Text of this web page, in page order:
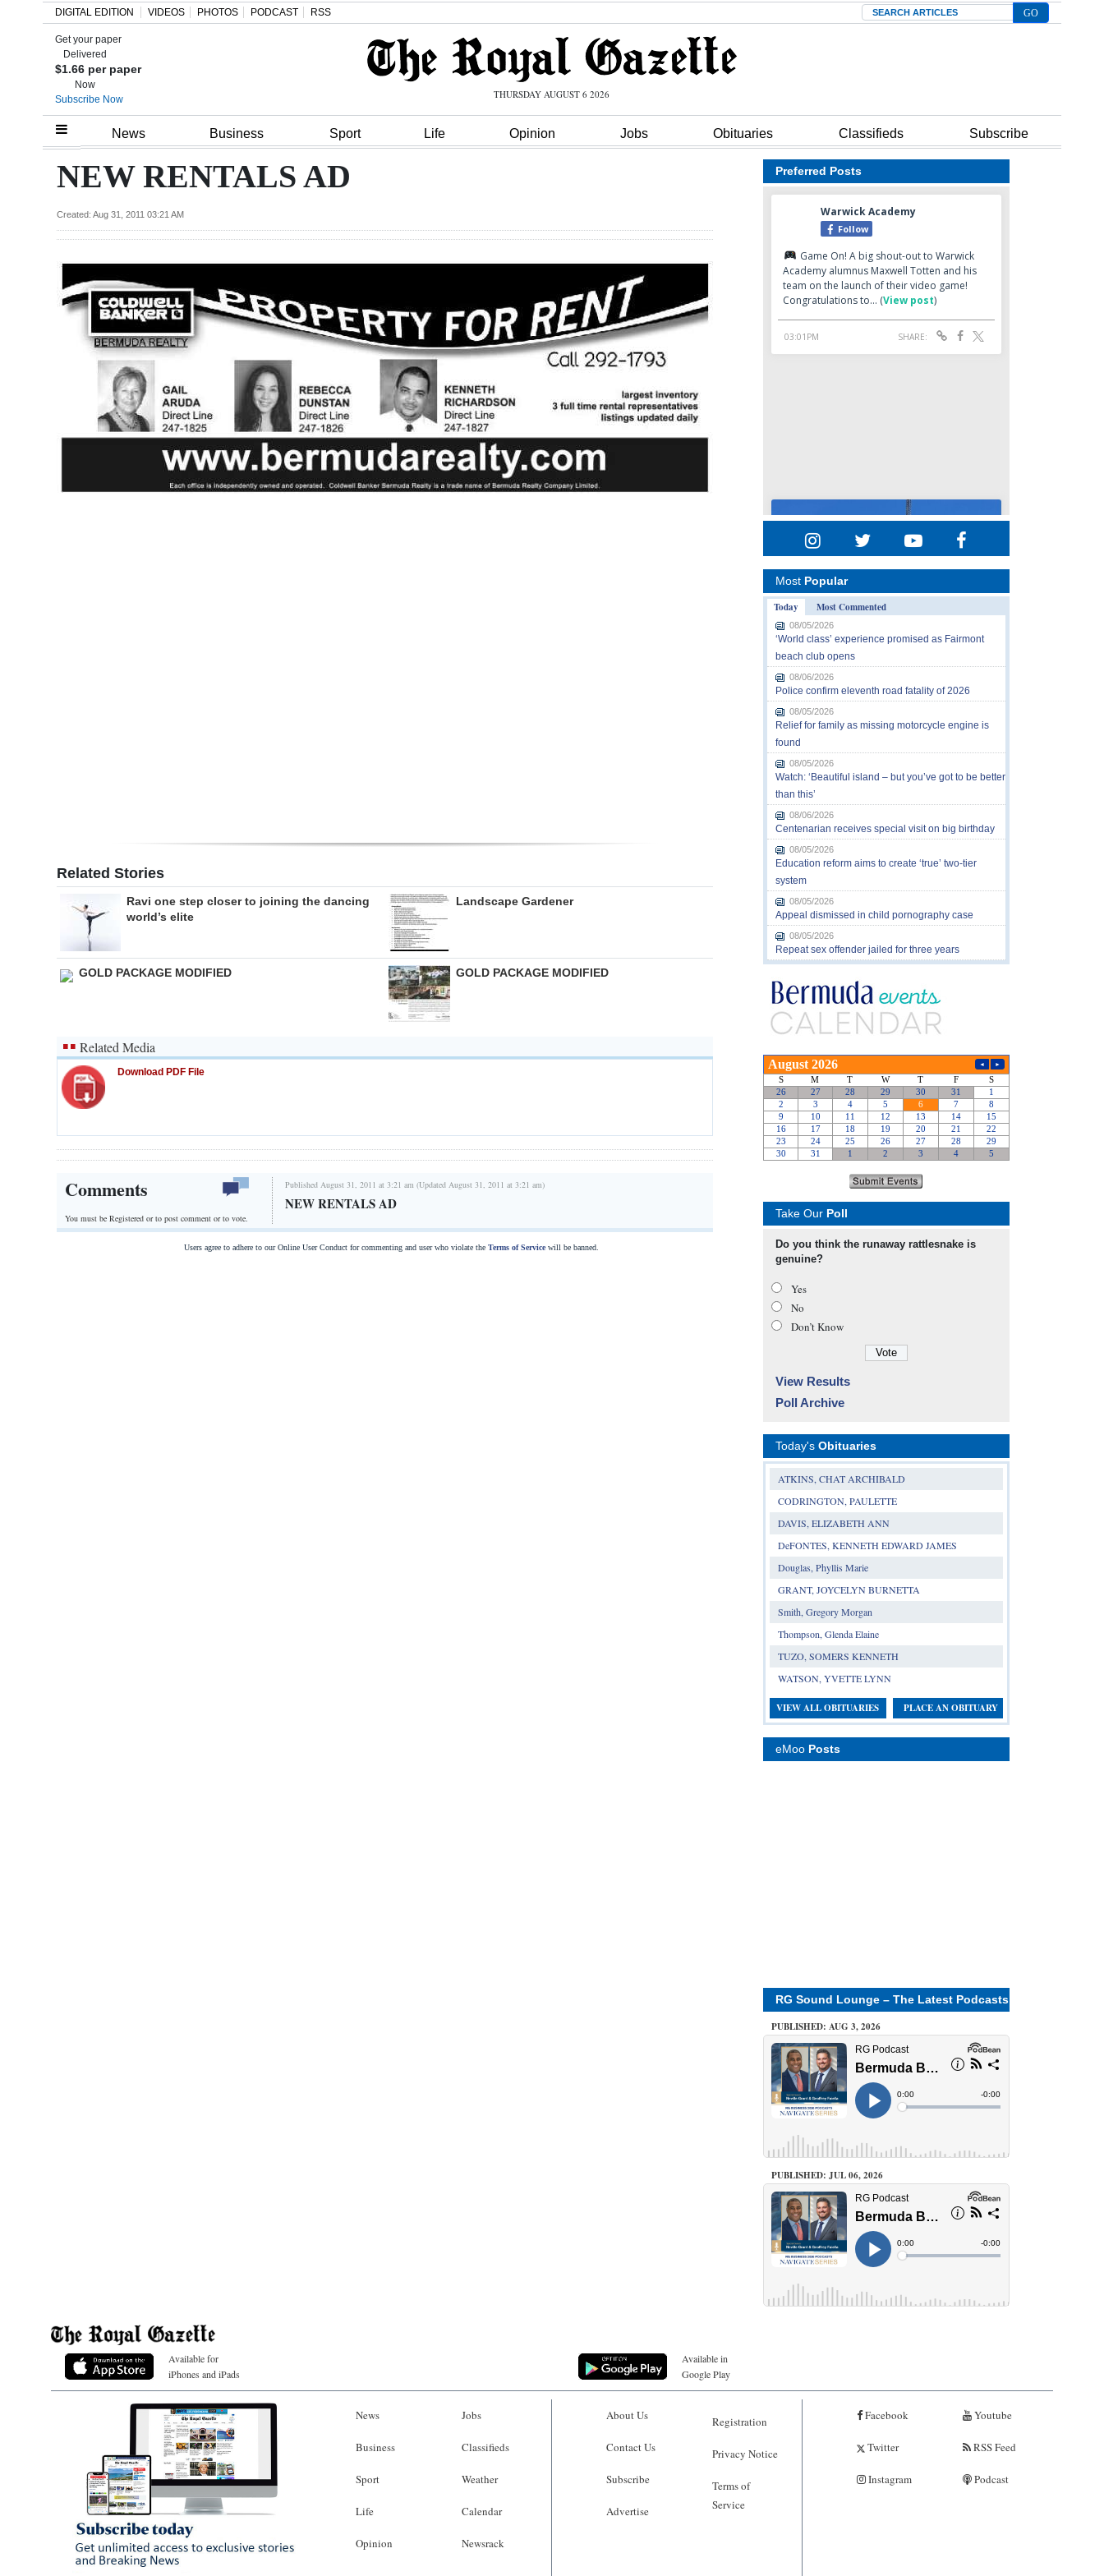
Home
Review
Budget
Election
Change
DIGITAL EDITION VIDEOS PHOTOS PODCAST RSS Search
Get your paper
Delivered
$1.66 per paper
Now
Subscribe Now
THURSDAY AUGUST 6 2026
News Business Sport Life Opinion Jobs Obituaries Classifieds Subscribe
NEW RENTALS AD
Created: Aug 31, 2011 03:21 AM
Related Stories
Ravi one step closer to joining the dancing
world’s elite
Landscape Gardener
GOLD PACKAGE MODIFIED GOLD PACKAGE MODIFIED
Related Media
Download PDF File
Comments
You must be Registered orto post comment or to vote.
Published August 31, 2011 at 3:21 am (Updated August 31, 2011 at 3:21 am)
NEW RENTALS AD
Users agree to adhere to our Online User Conduct for commenting and user who violate the Terms of Servicewill be banned.
Preferred Posts
Most Popular
Today
Most Commented
08/05/2026
‘World class’ experience promised as Fairmont
beach club opens
08/06/2026
Police confirm eleventh road fatality of 2026
08/05/2026
Relief for family as missing motorcycle engine is
found
08/05/2026
Watch: ‘Beautiful island – but you’ve got to be better
than this’
08/06/2026
Centenarian receives special visit on big birthday
08/05/2026
Education reform aims to create ‘true’ two-tier
system
08/05/2026
Appeal dismissed in child pornography case
08/05/2026
Repeat sex offender jailed for three years
Take Our Poll
Do you think the runaway rattlesnake is
genuine?
Yes
No
Don’t Know
View Results
Poll Archive
Today's Obituaries
ATKINS, CHAT ARCHIBALD
CODRINGTON, PAULETTE
DAVIS, ELIZABETH ANN
DeFONTES, KENNETH EDWARD JAMES
Douglas, Phyllis Marie
GRANT, JOYCELYN BURNETTA
Smith, Gregory Morgan
Thompson, Glenda Elaine
TUZO, SOMERS KENNETH
WATSON, YVETTE LYNN
VIEW ALL OBITUARIES PLACE AN OBITUARY
eMoo Posts
RG Sound Lounge – The Latest Podcasts
PUBLISHED: AUG 3, 2026
PUBLISHED: JUL 06, 2026
Available for
iPhones and iPads
Available in
Google Play
News
Business
Sport
Life
Opinion
Jobs
Classifieds
Weather
Calendar
Newsrack
About Us
Contact Us
Subscribe
Advertise
Registration
Privacy Notice
Terms of
Service
Facebook
Twitter
Instagram
Youtube
RSS Feed
Podcast